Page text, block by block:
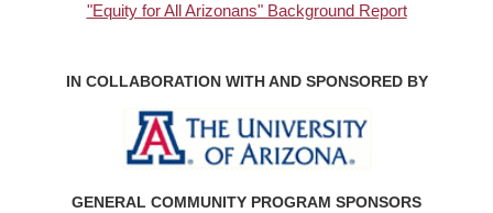
"Equity for All Arizonans" Background Report
IN COLLABORATION WITH AND SPONSORED BY
GENERAL COMMUNITY PROGRAM SPONSORS